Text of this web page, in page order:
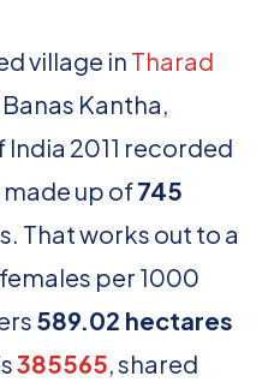
village in Tharad
Kantha,
India 2011 recorded
made up of745
That works out to a
females per 1000
589.02 hectares
385565, shared